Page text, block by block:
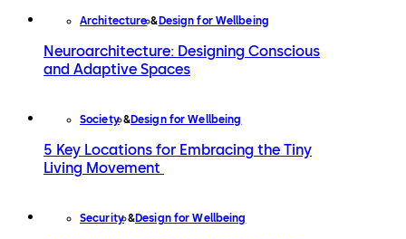
Architecture Design for Wellbeing
Neuroarchitecture: Designing Conscious
and Adaptive Spaces
Society Design for Wellbeing
5 Key Locations for Embracing the Tiny
Living Movement
Security Design for Wellbeing